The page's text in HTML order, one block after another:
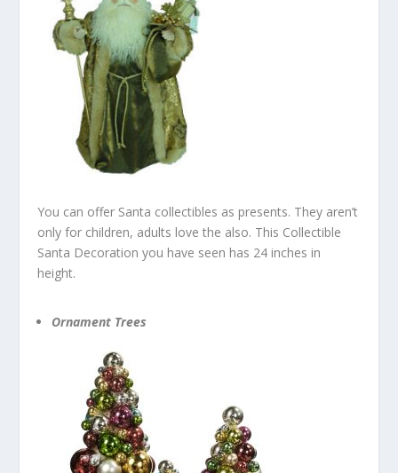
You can offer Santa collectibles as presents. They aren’t
only for children, adults love the also. This Collectible
Santa Decoration you have seen has 24 inches in
height.
Ornament Trees